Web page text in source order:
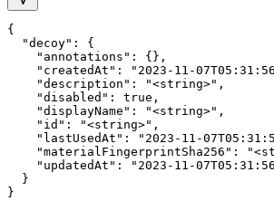
{
  "decoy": {
    "annotations": {},
"createdAt": "2023-11-
    "description": "<string>",
    "disabled": true,
    "displayName": "<string>",
    "id": "<string>",
"lastUsedAt": "2023-11-
"materialFingerprintSha256":
"updatedAt": "2023-11-
  }
}